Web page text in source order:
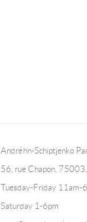
Andréhn-Schiptjenko
56, rue Chapon,
Tuesday-Friday 11am-
Saturday 1-6pm